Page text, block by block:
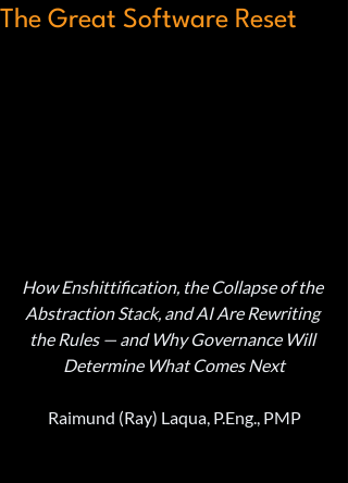
The Great Software Reset
How Enshittification, the Collapse of the
Abstraction Stack, and AI Are Rewriting
the Rules — and Why Governance Will
Determine What Comes Next
Raimund (Ray) Laqua, P.Eng., PMP